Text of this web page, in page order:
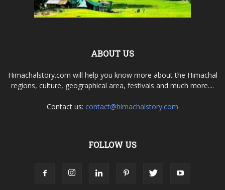
ABOUT US
Himachalstory.com will help you know more about the Himachal
regions, culture, geographical area, festivals and much more....
Contact us: contact@himachalstory.com
FOLLOW US